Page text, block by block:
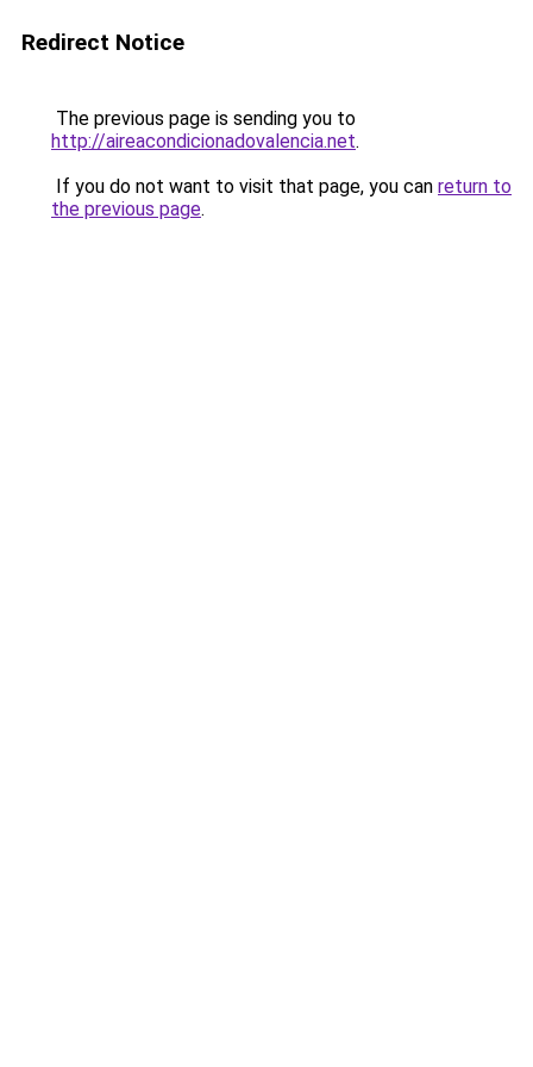
Redirect Notice
The previous page is sending you to
http://aireacondicionadovalencia.net.
If you do not want to visit that page, you can return to
the previous page.